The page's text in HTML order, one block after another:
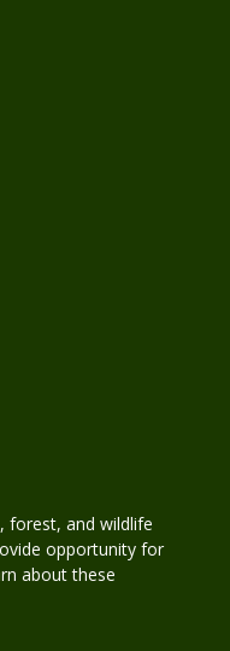
forest, and wildlife
opportunity for
about these